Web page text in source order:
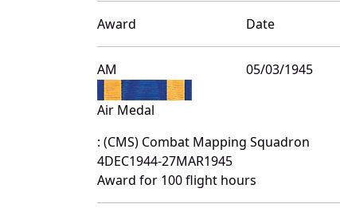
Award Date
AM
Air Medal
05/03/1945
: (CMS) Combat Mapping Squadron
4DEC1944-27MAR1945
Award for 100 flight hours